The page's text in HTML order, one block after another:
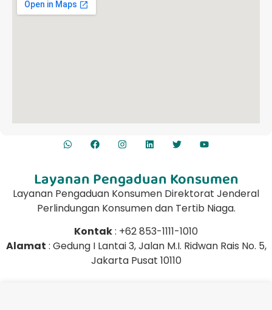
Layanan Pengaduan Konsumen
Layanan Pengaduan Konsumen Direktorat Jenderal
Perlindungan Konsumen dan Tertib Niaga.
Kontak: +62 853-1111-1010
Alamat : Gedung I Lantai 3, Jalan M.I. Ridwan Rais No. 5,
Jakarta Pusat 10110